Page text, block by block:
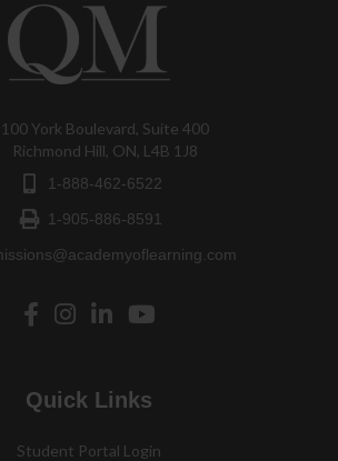
100 York Boulevard, Suite 400
Richmond Hill, ON, L4B 1J8
1-888-462-6522
1-905-886-8591
Quick Links
Student Portal Login